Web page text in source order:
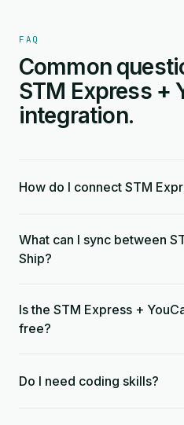
FAQ
Common
STM Express +
integration.
How do I connect STM
What can I sync between
Ship?
Is the STM Express +
free?
Do I need coding skills?